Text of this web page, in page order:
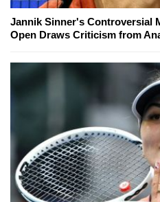
Jannik Sinner's Controversial
Open Draws Criticism from